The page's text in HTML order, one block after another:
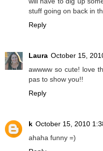
stuff going on back in
Reply
Laura October 15,
awwww so cute! love
pas to show you!!
Reply
k October 15, 2010
ahaha funny =)